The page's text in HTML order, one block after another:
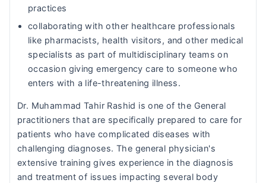
practices
collaborating with other healthcare professionals
like pharmacists, health visitors, and other medical
specialists as part of multidisciplinary teams on
occasion giving emergency care to someone who
enters with a life-threatening illness.
Dr. Muhammad Tahir Rashid is one of the General
practitioners that are specifically prepared to care for
patients who have complicated diseases with
challenging diagnoses. The general physician's
extensive training gives experience in the diagnosis
and treatment of issues impacting several body